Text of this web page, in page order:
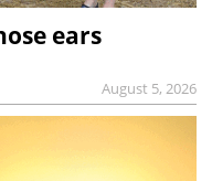
ears
August 5, 2026